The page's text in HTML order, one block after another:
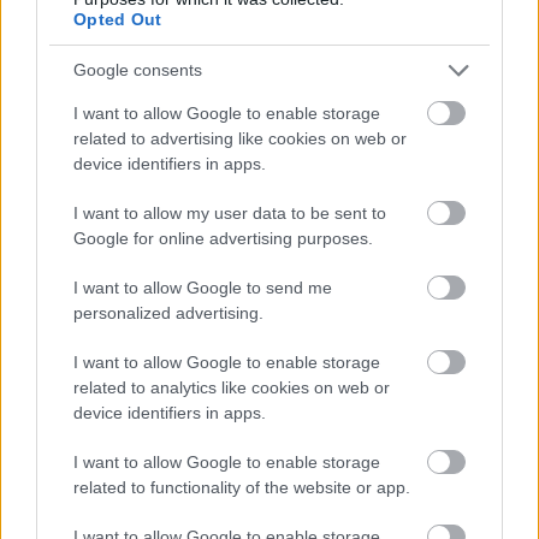
Opted Out
Google consents
I want to allow Google to enable storage
related to advertising like cookies on web or
device identifiers in apps.
I want to allow my user data to be sent to
Google for online advertising purposes.
I want to allow Google to send me
personalized advertising.
I want to allow Google to enable storage
related to analytics like cookies on web or
device identifiers in apps.
I want to allow Google to enable storage
related to functionality of the website or app.
Summer Well Festival se
apropie. Reguli de acces
Radio Sud
31 iulie 2024
Cea de-a 13-a ediție Summer Well Festival va